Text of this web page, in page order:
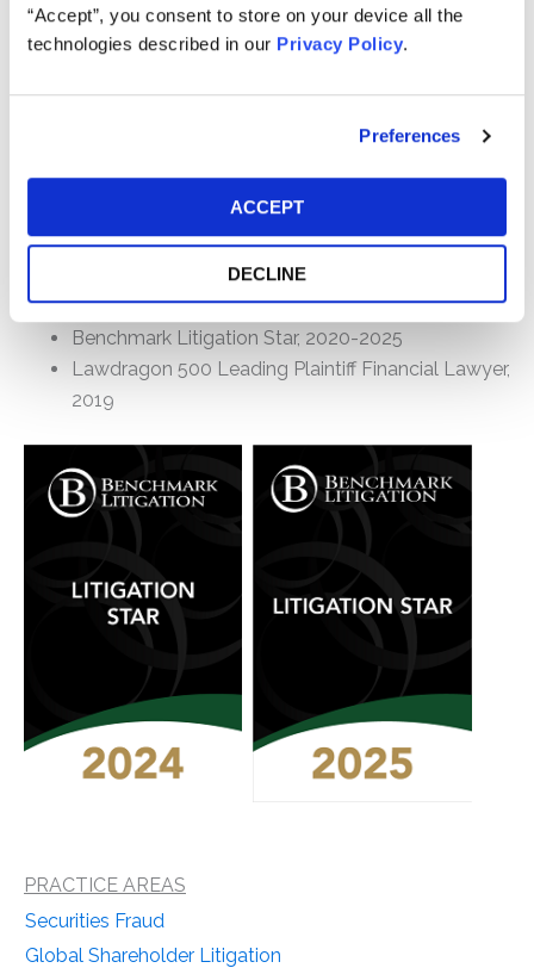
“Accept”, you consent to store on your device all the
technologies described in our Privacy Policy.
Preferences
ACCEPT
DECLINE
before the U.S. Court of Appeals for the Third Circuit.
From 2000 until early 2016, Geoff was a Director
P.A., where he engaged in a number of federal
securities, and state fiduciary cases (primarily in
of the past 15 years. He also was lead trial counsel
and/or associate counsel in a number of cases that
were tried to a verdict (or are pending final decision).
Awards/Rankings
Benchmark Litigation Star, 2020-2025
Lawdragon 500 Leading Plaintiff Financial Lawyer,
2019
PRACTICE AREAS
Securities Fraud
Global Shareholder Litigation